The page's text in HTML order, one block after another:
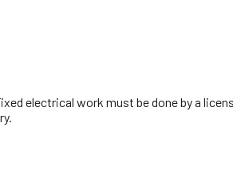
electrical work must be done by a